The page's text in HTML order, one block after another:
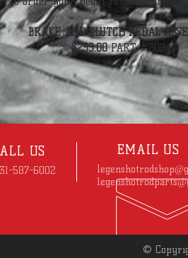
car.
BRAKE AND CLUTCH PEDAL
$299.00 PART #2094
US
587-6002
EMAIL US
©